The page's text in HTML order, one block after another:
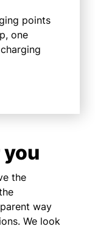
points
one
you
the
way
We look